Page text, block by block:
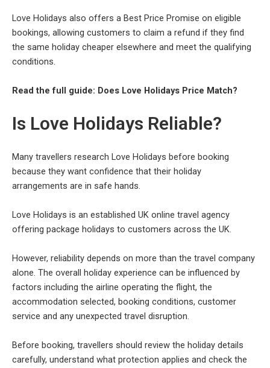
Love Holidays also offers a Best Price Promise on eligible
bookings, allowing customers to claim a refund if they find
the same holiday cheaper elsewhere and meet the qualifying
conditions.
Read the full guide: Does Love Holidays Price Match?
Is Love Holidays Reliable?
Many travellers research Love Holidays before booking
because they want confidence that their holiday
arrangements are in safe hands.
Love Holidays is an established UK online travel agency
offering package holidays to customers across the UK.
However, reliability depends on more than the travel company
alone. The overall holiday experience can be influenced by
factors including the airline operating the flight, the
accommodation selected, booking conditions, customer
service and any unexpected travel disruption.
Before booking, travellers should review the holiday details
carefully, understand what protection applies and check the